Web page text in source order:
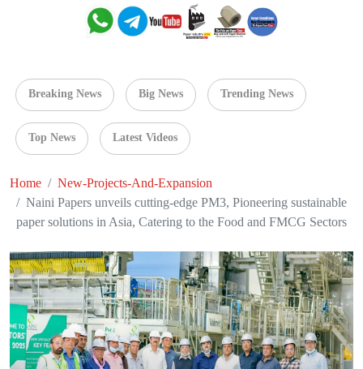
Breaking News Big News Trending News
Top News Latest Videos
Home
New-Projects-And-Expansion
Naini Papers unveils cutting-edge PM3, Pioneering sustainable
paper solutions in Asia, Catering to the Food and FMCG Sectors